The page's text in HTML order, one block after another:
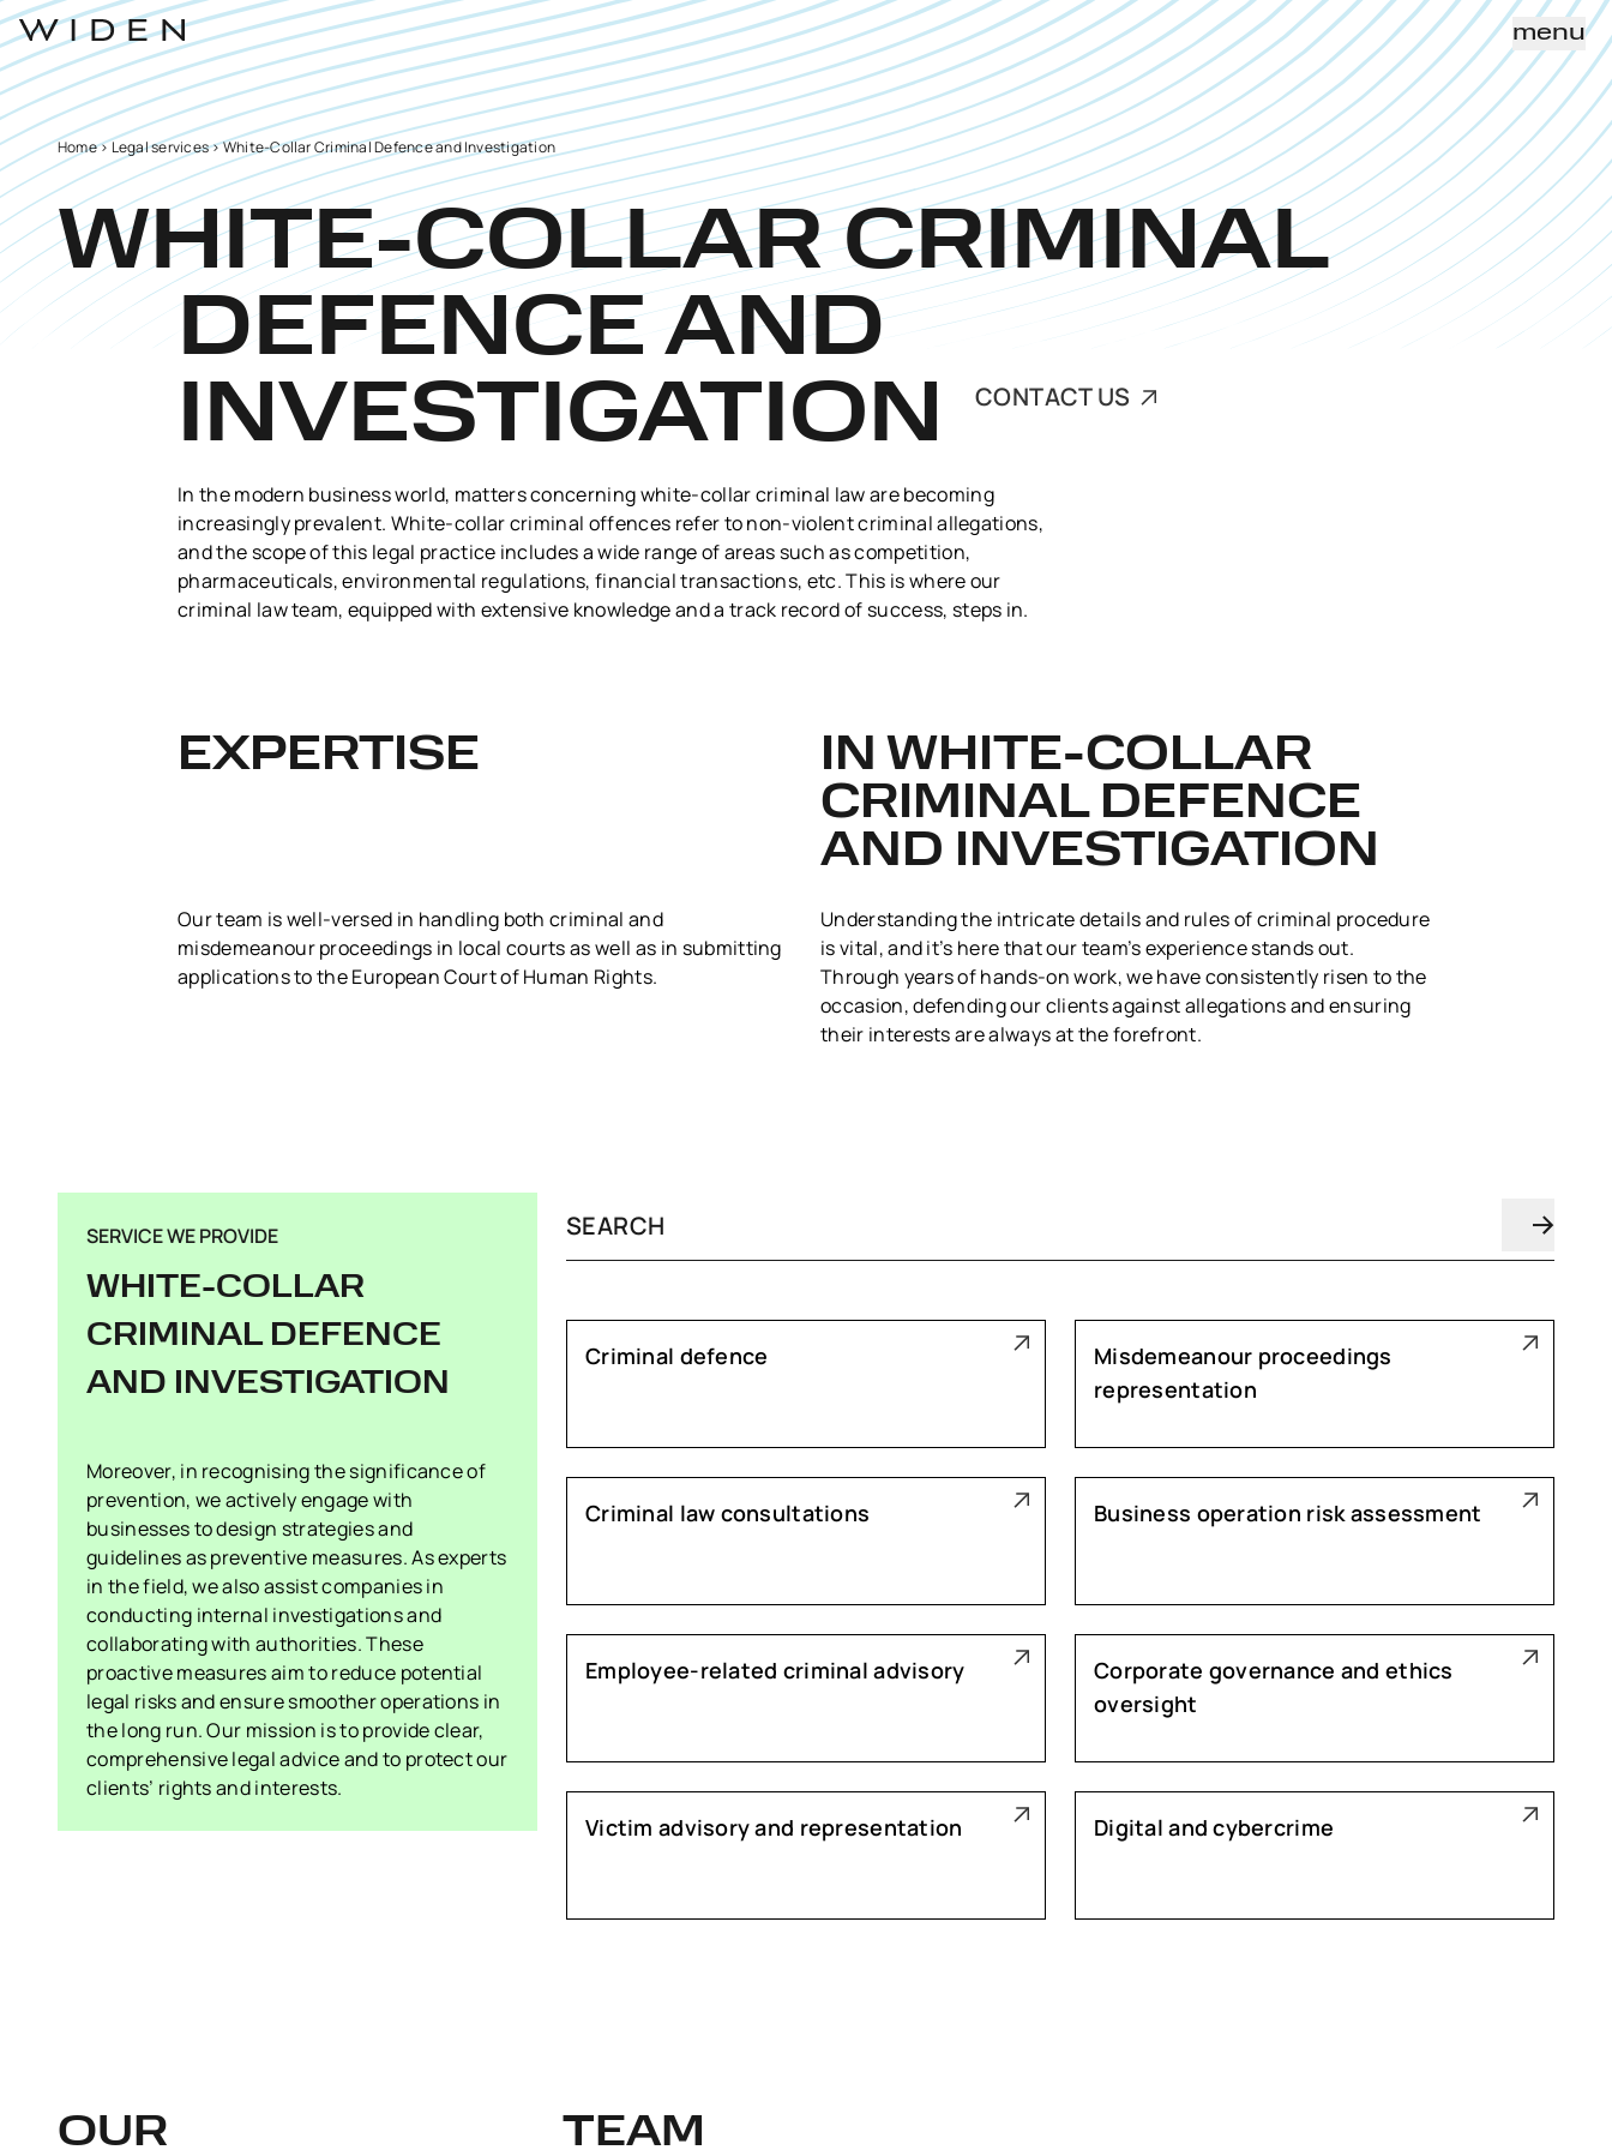
menu
Home>Legal services>White-Collar Criminal Defence and Investigation
WHITE-COLLAR CRIMINAL
DEFENCE AND
INVESTIGATION
CONTACT US
In the modern business world, matters concerning white-collar criminal law are becoming
increasingly prevalent. White-collar criminal offences refer to non-violent criminal allegations,
and the scope of this legal practice includes a wide range of areas such as competition,
pharmaceuticals, environmental regulations, financial transactions, etc. This is where our
criminal law team, equipped with extensive knowledge and a track record of success, steps in.
EXPERTISE
IN WHITE-COLLAR
CRIMINAL DEFENCE
AND INVESTIGATION
Our team is well-versed in handling both criminal and
misdemeanour proceedings in local courts as well as in submitting
applications to the European Court of Human Rights.
Understanding the intricate details and rules of criminal procedure
is vital, and it’s here that our team’s experience stands out.
Through years of hands-on work, we have consistently risen to the
occasion, defending our clients against allegations and ensuring
their interests are always at the forefront.
SERVICE WE PROVIDE
WHITE-COLLAR
CRIMINAL DEFENCE
AND INVESTIGATION
Moreover, in recognising the significance of
prevention, we actively engage with
businesses to design strategies and
guidelines as preventive measures. As experts
in the field, we also assist companies in
conducting internal investigations and
collaborating with authorities. These
proactive measures aim to reduce potential
legal risks and ensure smoother operations in
the long run. Our mission is to provide clear,
comprehensive legal advice and to protect our
clients’ rights and interests.
Criminal defence
Misdemeanour proceedings
representation
Criminal law consultations Business operation risk assessment
Employee-related criminal advisory
Corporate governance and ethics
oversight
Victim advisory and representation Digital and cybercrime
OUR TEAM